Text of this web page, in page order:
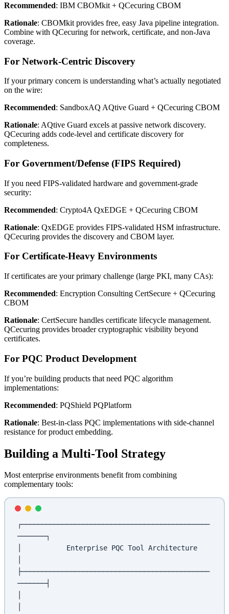
Recommended: IBM CBOMkit + QCecuring CBOM
Rationale: CBOMkit provides free, easy Java pipeline integration.
Combine with QCecuring for network, certificate, and non-Java
coverage.
For Network-Centric Discovery
If your primary concern is understanding what’s actually negotiated
on the wire:
Recommended: SandboxAQ AQtive Guard + QCecuring CBOM
Rationale: AQtive Guard excels at passive network discovery.
QCecuring adds code-level and certificate discovery for
completeness.
For Government/Defense (FIPS Required)
If you need FIPS-validated hardware and government-grade
security:
Recommended: Crypto4A QxEDGE + QCecuring CBOM
Rationale: QxEDGE provides FIPS-validated HSM infrastructure.
QCecuring provides the discovery and CBOM layer.
For Certificate-Heavy Environments
If certificates are your primary challenge (large PKI, many CAs):
Recommended: Encryption Consulting CertSecure + QCecuring
CBOM
Rationale: CertSecure handles certificate lifecycle management.
QCecuring provides broader cryptographic visibility beyond
certificates.
For PQC Product Development
If you’re building products that need PQC algorithm
implementations:
Recommended: PQShield PQPlatform
Rationale: Best-in-class PQC implementations with side-channel
resistance for product embedding.
Building a Multi-Tool Strategy
Most enterprise environments benefit from combining
complementary tools:
┌──────────────────────────────────────────────
───────┐
│           Enterprise PQC Tool Architecture
├──────────────────────────────────────────────
───────┤